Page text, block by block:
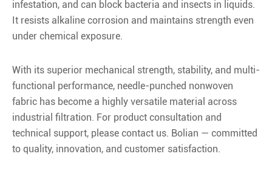
infestation, and can block bacteria and insects in liquids.
It resists alkaline corrosion and maintains strength even
under chemical exposure.
With its superior mechanical strength, stability, and multi-
functional performance, needle-punched nonwoven
fabric has become a highly versatile material across
industrial filtration. For product consultation and
technical support, please contact us. Bolian — committed
to quality, innovation, and customer satisfaction.